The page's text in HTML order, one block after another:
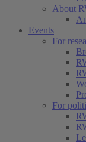
About
Events
For
For